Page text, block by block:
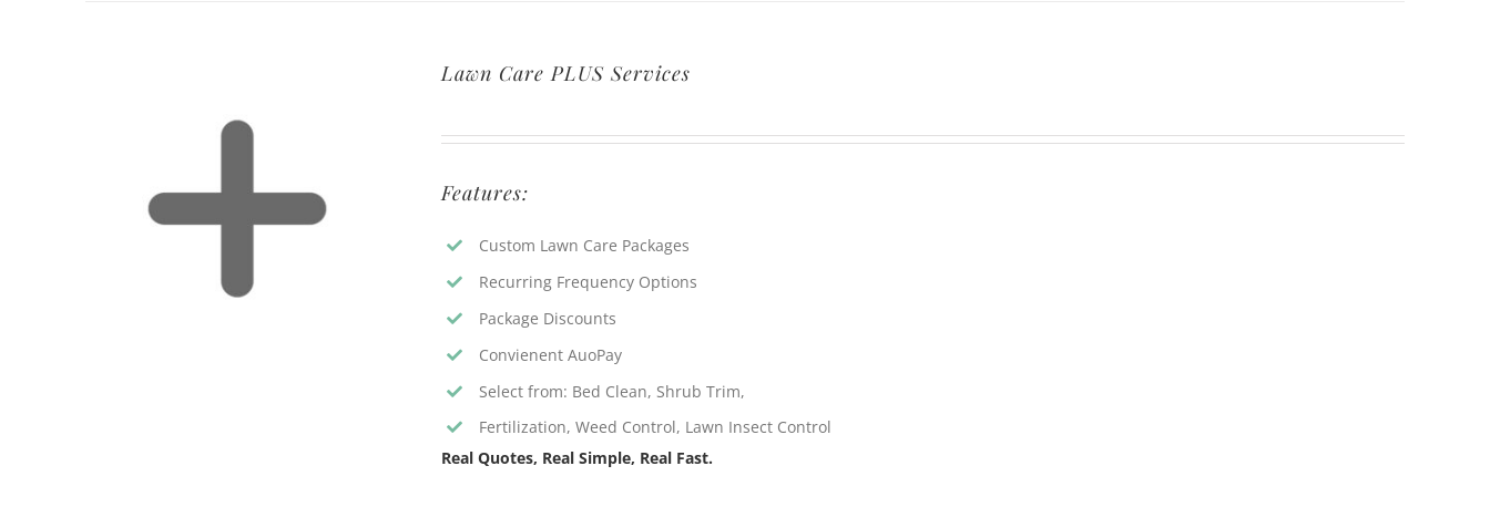
Lawn Care PLUS Services
Features:
Custom Lawn Care Packages
Recurring Frequency Options
Package Discounts
Convienent AuoPay
Select from: Bed Clean, Shrub Trim,
Fertilization, Weed Control, Lawn Insect Control
Real Quotes, Real Simple, Real Fast.